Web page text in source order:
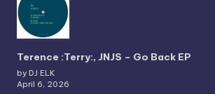
Terence :Terry:, JNJS – Go Back EP
by DJ ELK
April 6, 2026